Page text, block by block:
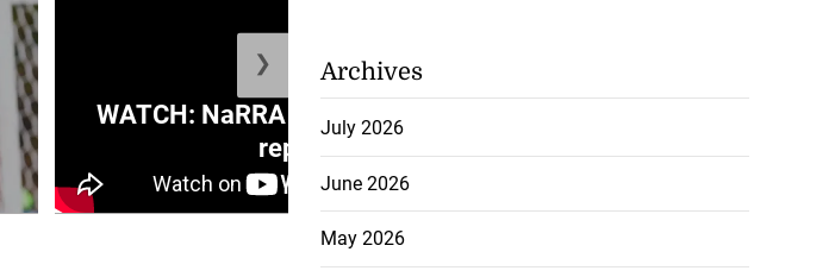
WATCH: NaRRA voicenotes don’t
rep...
❯ Archives
July 2026
June 2026
May 2026